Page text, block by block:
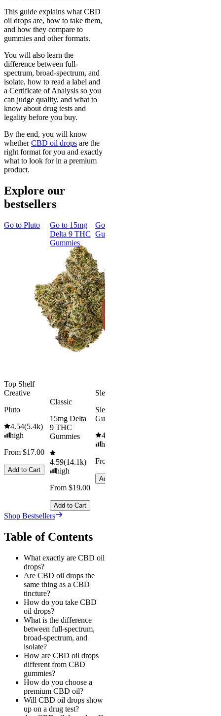
This guide explains what CBD
oil drops are, how to take them,
and how they compare to
gummies and other formats.
You will also learn the
difference between full-
spectrum, broad-spectrum, and
isolate, how to read a label and
a Certificate of Analysis so you
can judge quality, and what to
know about drug tests and
legality before you buy.
By the end, you will know
whetherCBD oil drops are the
right format for you and exactly
what to look for in a premium
product.
Explore our
bestsellers
Go to Pluto
Top Shelf
Creative
Pluto
4.54(5.4k)
high
From $17.00
Add to Cart
Go to 15mg
Delta 9 THC
Gummies
Classic
15mg Delta
9 THC
Gummies
4.59(14.1k)
high
From $19.00
Add to Cart
Go to
Gummies
Sleepy
Sleep
Gummies
4.61
high
From $29.00
Add to Cart
Shop Bestsellers
Table of Contents
What exactly are CBD oil
drops?
Are CBD oil drops the
same thing as a CBD
tincture?
How do you take CBD
oil drops?
What is the difference
between full-spectrum,
broad-spectrum, and
isolate?
How are CBD oil drops
different from CBD
gummies?
How do you choose a
premium CBD oil?
Will CBD oil drops show
up on a drug test?